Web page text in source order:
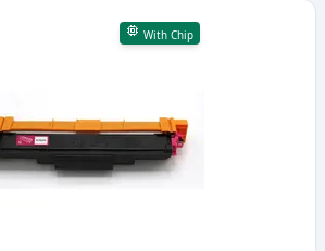
With Chip